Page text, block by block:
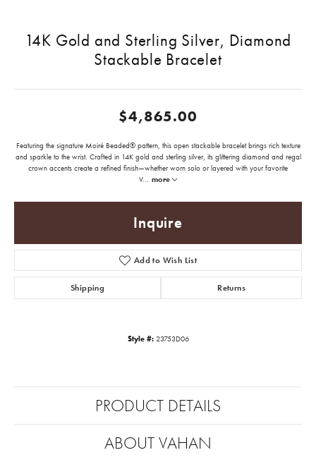
14K Gold and Sterling Silver, Diamond
Stackable Bracelet
$4,865.00
Featuring the signature Moiré Beaded® pattern, this open stackable bracelet brings rich texture
and sparkle to the wrist. Crafted in 14K gold and sterling silver, its glittering diamond and regal
crown accents create a refined finish—whether worn solo or layered with your favorite
V... more
Inquire
Add to Wish List
Shipping Returns
Style #: 23753D06
PRODUCT DETAILS
ABOUT VAHAN